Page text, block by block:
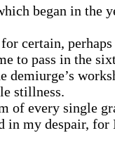
began in the
certain,
to pass in the
demiurge’s
stillness.
of every single
in my despair, for